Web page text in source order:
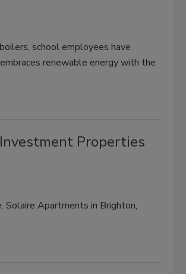
school employees have
renewable energy with the
Properties
Solaire Apartments in Brighton,